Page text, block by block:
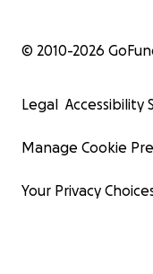
© 2010-2026
Legal Accessibility
Manage Cookie
Your Privacy